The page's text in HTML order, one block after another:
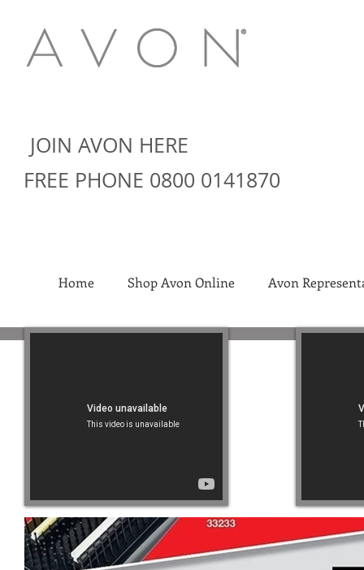
JOIN AVON HERE
FREE PHONE 0800 0141870
Home Shop Avon Online Avon